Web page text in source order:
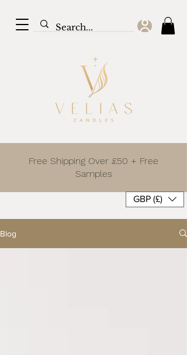
Free Shipping Over £50 + Free
Samples
GBP (£)
Blog